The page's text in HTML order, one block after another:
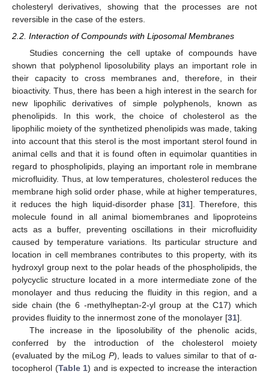
cholesteryl derivatives, showing that the processes are not
reversible in the case of the esters.
2.2. Interaction of Compounds with Liposomal Membranes
Studies concerning the cell uptake of compounds have
shown that polyphenol liposolubility plays an important role in
their capacity to cross membranes and, therefore, in their
bioactivity. Thus, there has been a high interest in the search for
new lipophilic derivatives of simple polyphenols, known as
phenolipids. In this work, the choice of cholesterol as the
lipophilic moiety of the synthetized phenolipids was made, taking
into account that this sterol is the most important sterol found in
animal cells and that it is found often in equimolar quantities in
regard to phospholipids, playing an important role in membrane
microfluidity. Thus, at low temperatures, cholesterol reduces the
membrane high solid order phase, while at higher temperatures,
it reduces the high liquid-disorder phase [31]. Therefore, this
molecule found in all animal biomembranes and lipoproteins
acts as a buffer, preventing oscillations in their microfluidity
caused by temperature variations. Its particular structure and
location in cell membranes contributes to this property, with its
hydroxyl group next to the polar heads of the phospholipids, the
polycyclic structure located in a more intermediate zone of the
monolayer and thus reducing the fluidity in this region, and a
side chain (the 6 -methylheptan-2-yl group at the C17) which
provides fluidity to the innermost zone of the monolayer [31].
The increase in the liposolubility of the phenolic acids,
conferred by the introduction of the cholesterol moiety
(evaluated by the miLog P), leads to values similar to that of α-
tocopherol (Table 1) and is expected to increase the interaction